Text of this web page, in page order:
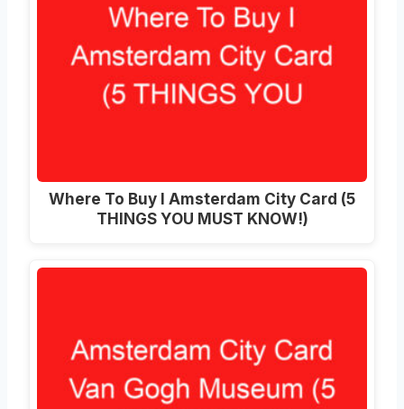
Where To Buy I Amsterdam City Card (5
THINGS YOU MUST KNOW!)